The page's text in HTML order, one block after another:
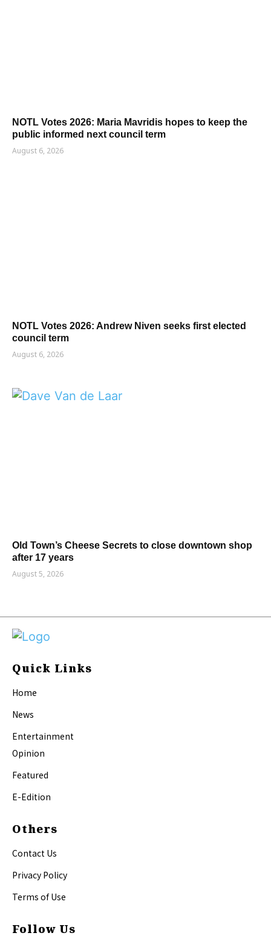
NOTL Votes 2026: Maria Mavridis hopes to keep the
public informed next council term
August 6, 2026
NOTL Votes 2026: Andrew Niven seeks first elected
council term
August 6, 2026
Old Town’s Cheese Secrets to close downtown shop
after 17 years
August 5, 2026
Quick Links
Home
News
Entertainment
Opinion
Featured
E-Edition
Others
Contact Us
Privacy Policy
Terms of Use
Follow Us